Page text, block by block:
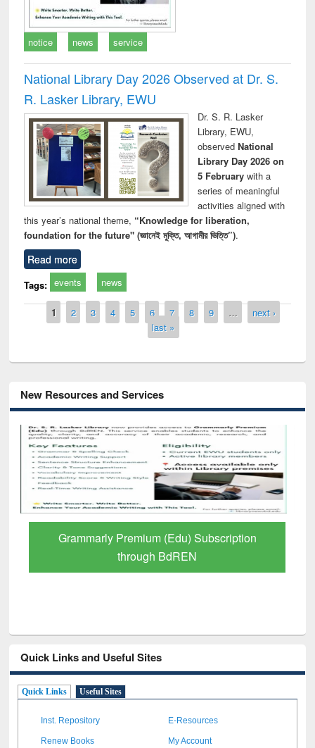
notice news service
National Library Day 2026 Observed at Dr. S.
R. Lasker Library, EWU
Dr. S. R. Lasker
Library, EWU,
observed National
Library Day 2026 on
5 Februarywith a
series of meaningful
activities aligned with
this year’s national theme, “Knowledge for liberation,
foundation for the future" (জ্ঞানেই মুক্তি, আগামীর ভিত্তি”).
Read more
Tags: events news
Pages
1 2 3 4 5 6 7 8 9 …
next ›
last »
New Resources and Services
GetFTR: Your Shortcut to Verified
Scholarly Content
Quick Links and Useful Sites
Quick Links Useful Sites
Inst. Repository E-Resources
Renew Books My Account